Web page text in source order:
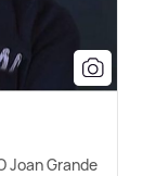
Joan Grande